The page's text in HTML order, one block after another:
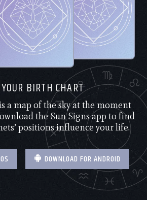
BIRTH CHART
a map of the sky at the moment
the Sun Signs app to find
positions influence your life.
DOWNLOAD FOR ANDROID